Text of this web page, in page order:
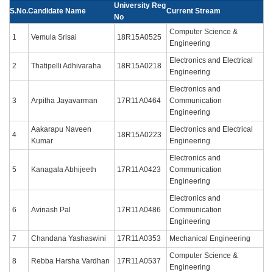
S.No.Candidate Name
University Reg
No
Current Stream
1 Vemula Srisai 18R15A0525
Computer Science &
Engineering
2 Thatipelli Adhivaraha 18R15A0218
Electronics and Electrical
Engineering
3 Arpitha Jayavarman 17R11A0464
Electronics and
Communication
Engineering
4
Aakarapu Naveen
Kumar
18R15A0223
Electronics and Electrical
Engineering
5 Kanagala Abhijeeth 17R11A0423
Electronics and
Communication
Engineering
6 Avinash Pal 17R11A0486
Electronics and
Communication
Engineering
7
Chandana Yashaswini 17R11A0353 Mechanical Engineering
8 Rebba Harsha Vardhan 17R11A0537
Computer Science &
Engineering